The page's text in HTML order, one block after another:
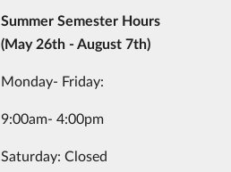
Summer Semester Hours
(May 26th - August 7th)
Monday- Friday:
9:00am- 4:00pm
Saturday: Closed